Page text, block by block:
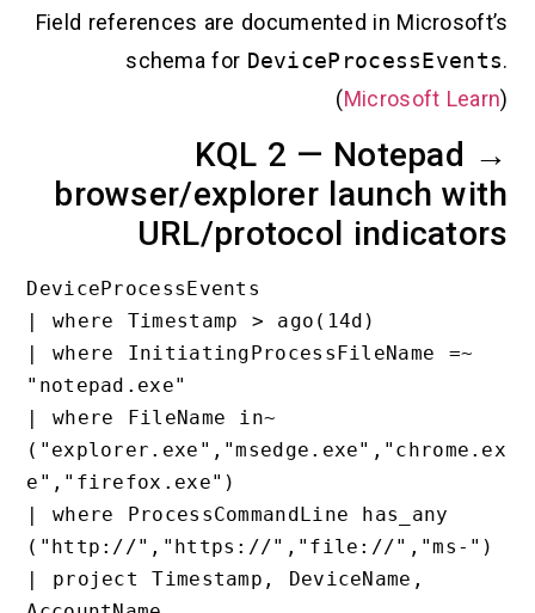
Field references are documented in
schema for
(Microsoft
KQL 2 — Notepad
browser/explorer launch
URL/protocol
DeviceProcessEvents
| where Timestamp > ago(14d)
| where InitiatingProcessFileName =~
"notepad.exe"
| where FileName in~
e","firefox.exe")
| where ProcessCommandLine has_any
("http://","https://","file://","ms-
| project Timestamp, DeviceName,